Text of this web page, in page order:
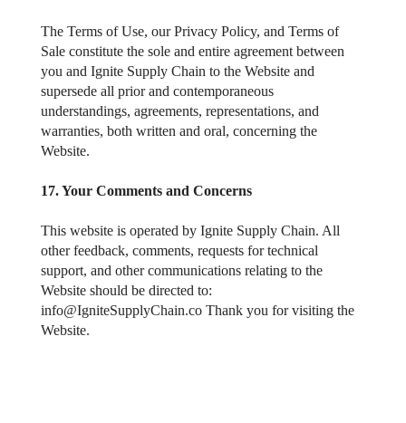
The Terms of Use, our Privacy Policy, and Terms of
Sale constitute the sole and entire agreement between
you and Ignite Supply Chain to the Website and
supersede all prior and contemporaneous
understandings, agreements, representations, and
warranties, both written and oral, concerning the
Website.
17. Your Comments and Concerns
This website is operated by Ignite Supply Chain. All
other feedback, comments, requests for technical
support, and other communications relating to the
Website should be directed to:
info@IgniteSupplyChain.co Thank you for visiting the
Website.